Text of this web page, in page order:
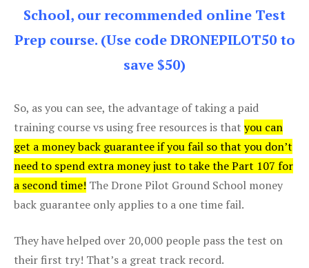
School, our recommended online Test
Prep course. (Use code DRONEPILOT50 to
save $50)
So, as you can see, the advantage of taking a paid
training course vs using free resources is that you can
get a money back guarantee if you fail so that you don’t
need to spend extra money just to take the Part 107 for
a second time! The Drone Pilot Ground School money
back guarantee only applies to a one time fail.
They have helped over 20,000 people pass the test on
their first try! That’s a great track record.